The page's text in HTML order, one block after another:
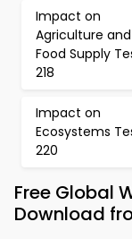
Impact on
Agriculture and
Food Supply
218
Impact on
Ecosystems
220
Free Global
Download